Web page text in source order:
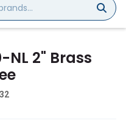
NL 2" Brass